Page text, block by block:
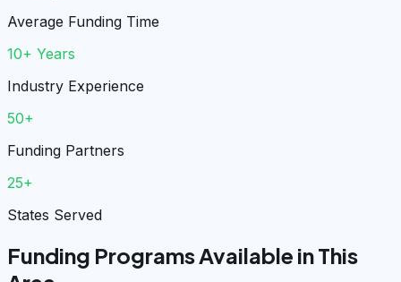
Average Funding Time
10+ Years
Industry Experience
50+
Funding Partners
25+
States Served
Funding Programs Available in This